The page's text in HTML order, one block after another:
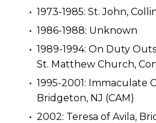
1973-1985: St. John,
1986-1988: Unknown
1989-1994: On Duty
St. Matthew Church,
1995-2001: Immaculate
Bridgeton, NJ (CAM)
2002: Teresa of Avila,